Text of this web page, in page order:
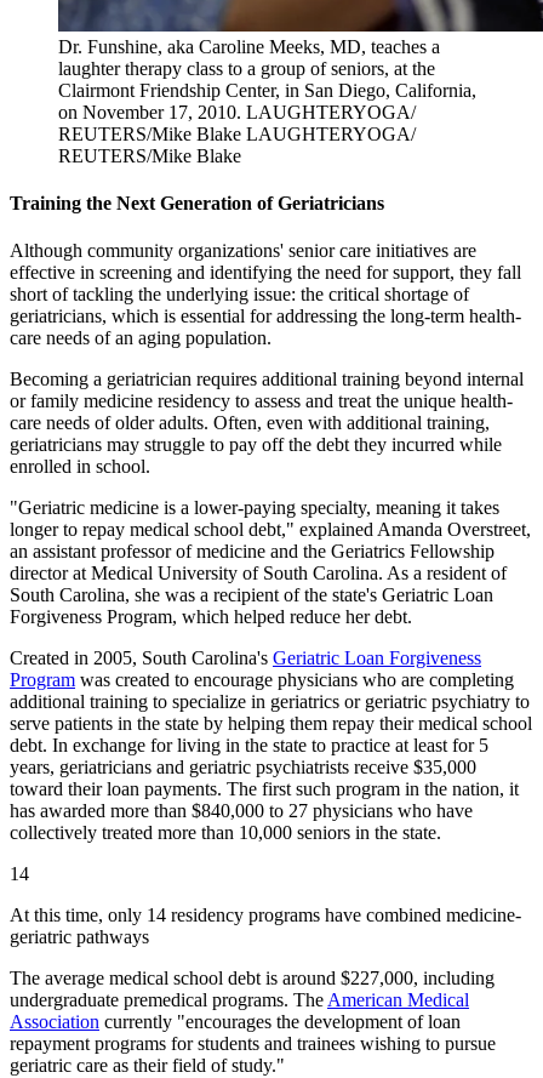
Dr. Funshine, aka Caroline Meeks, MD, teaches a
laughter therapy class to a group of seniors, at the
Clairmont Friendship Center, in San Diego, California,
on November 17, 2010. LAUGHTERYOGA/
REUTERS/Mike Blake LAUGHTERYOGA/
REUTERS/Mike Blake
Training the Next Generation of Geriatricians
Although community organizations' senior care initiatives are
effective in screening and identifying the need for support, they fall
short of tackling the underlying issue: the critical shortage of
geriatricians, which is essential for addressing the long-term health-
care needs of an aging population.
Becoming a geriatrician requires additional training beyond internal
or family medicine residency to assess and treat the unique health-
care needs of older adults. Often, even with additional training,
geriatricians may struggle to pay off the debt they incurred while
enrolled in school.
"Geriatric medicine is a lower-paying specialty, meaning it takes
longer to repay medical school debt," explained Amanda Overstreet,
an assistant professor of medicine and the Geriatrics Fellowship
director at Medical University of South Carolina. As a resident of
South Carolina, she was a recipient of the state's Geriatric Loan
Forgiveness Program, which helped reduce her debt.
Created in 2005, South Carolina's Geriatric Loan Forgiveness
Program was created to encourage physicians who are completing
additional training to specialize in geriatrics or geriatric psychiatry to
serve patients in the state by helping them repay their medical school
debt. In exchange for living in the state to practice at least for 5
years, geriatricians and geriatric psychiatrists receive $35,000
toward their loan payments. The​ ​first such program in the nation, it
has awarded more than $840,000 to 27 physicians who have
collectively treated more than 10,000 seniors in the state.
14
At this time, only 14 residency programs have combined medicine-
geriatric pathways
The average medical school debt is around $227,000, including
undergraduate premedical programs. The American Medical
Association currently "encourages the development of loan
repayment programs for students and trainees wishing to pursue
geriatric care as their field of study."